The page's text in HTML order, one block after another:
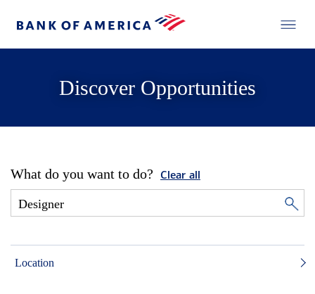
Discover Opportunities
What do you want to do? Clear all
Location